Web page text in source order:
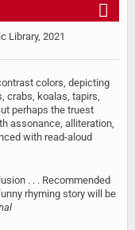
Library, 2021
colors, depicting
crabs, koalas, tapirs,
perhaps the truest
assonance, alliteration,
with read-aloud
. . . Recommended
rhyming story will be